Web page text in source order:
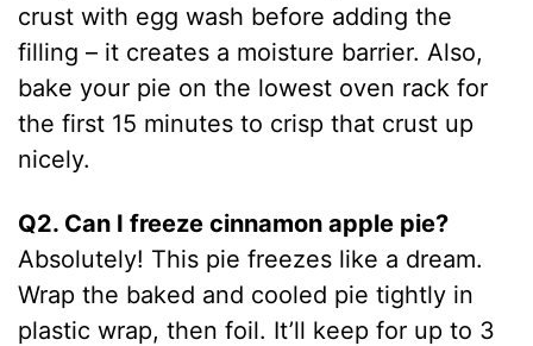
crust with egg wash before adding the
filling – it creates a moisture barrier. Also,
bake your pie on the lowest oven rack for
the first 15 minutes to crisp that crust up
nicely.
Q2. Can I freeze cinnamon apple pie?
Absolutely! This pie freezes like a dream.
Wrap the baked and cooled pie tightly in
plastic wrap, then foil. It’ll keep for up to 3